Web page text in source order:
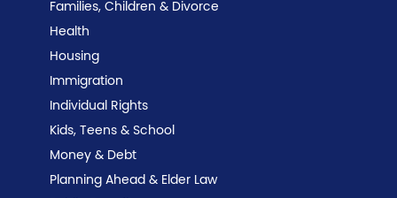
Families, Children & Divorce
Health
Housing
Immigration
Individual Rights
Kids, Teens & School
Money & Debt
Planning Ahead & Elder Law